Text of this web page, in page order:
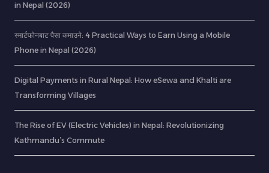
in Nepal (2026)
स्मार्टफोनबाट पैसा कमाउने: 4 Practical Ways to Earn Using a Mobile
Phone in Nepal (2026)
Digital Payments in Rural Nepal: How eSewa and Khalti are
Transforming Villages
The Rise of EV (Electric Vehicles) in Nepal: Revolutionizing
Kathmandu’s Commute